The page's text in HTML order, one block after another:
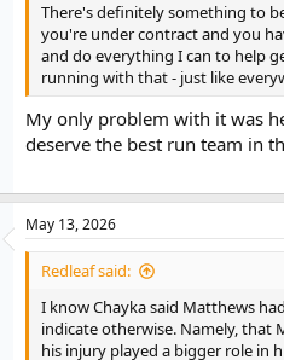
There's definitely something to
you're under contract and you
and do everything I can to help
running with that - just like
My only problem with it was
deserve the best run team in
May 13, 2026
Redleaf said:
I know Chayka said Matthews
indicate otherwise. Namely, that
his injury played a bigger role in